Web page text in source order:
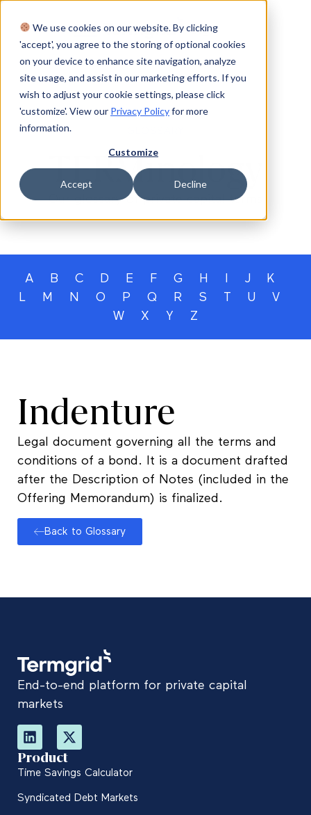
We use cookies on our website. By clicking
'accept', you agree to the storing of optional cookies
on your device to enhance site navigation, analyze
site usage, and assist in our marketing efforts. If you
wish to adjust your cookie settings, please click
'customize'. View our Privacy Policyfor more
information.
Customize
Accept Decline
Login
TERMinology
Our glossary of private capital terms
A B C D E F G H J
K
L
M N O P Q R S T U
V
W
X Y Z
Indenture
Legal document governing all the terms and
conditions of a bond. It is a document drafted
after the Description of Notes (included in the
Offering Memorandum) is finalized.
Back to Glossary
End-to-end platform for private capital
markets
Product
Time Savings Calculator
Syndicated Debt Markets